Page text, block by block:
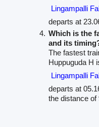
Lingampalli
departs at
Which is the
and its
The fastest
Huppuguda H
Lingampalli
departs at
the distance of